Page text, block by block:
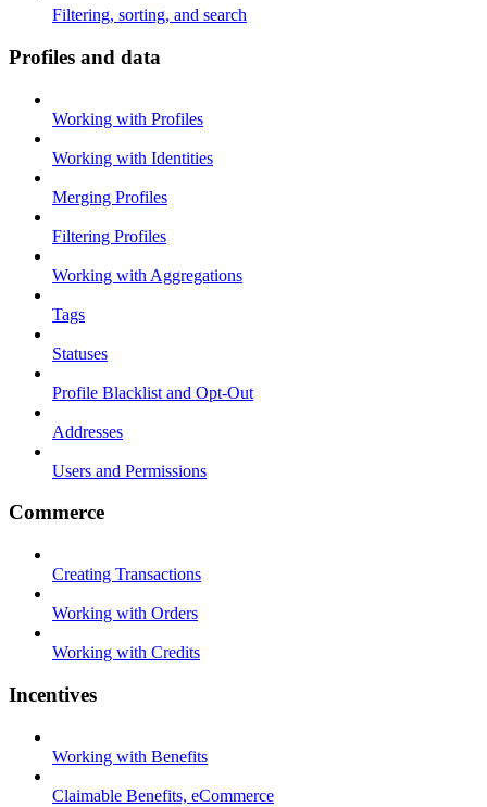
Filtering, sorting, and search
Profiles and data
Working with Profiles
Working with Identities
Merging Profiles
Filtering Profiles
Working with Aggregations
Tags
Statuses
Profile Blacklist and Opt-Out
Addresses
Users and Permissions
Commerce
Creating Transactions
Working with Orders
Working with Credits
Incentives
Working with Benefits
Claimable Benefits, eCommerce